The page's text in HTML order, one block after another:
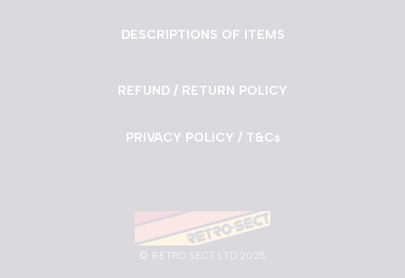
DESCRIPTIONS OF ITEMS
REFUND / RETURN POLICY
PRIVACY POLICY / T&Cs
© RETRO SECT LTD 2025